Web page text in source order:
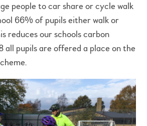
people to car share or cycle walk
66% of pupils either walk or
reduces our schools carbon
all pupils are offered a place on the